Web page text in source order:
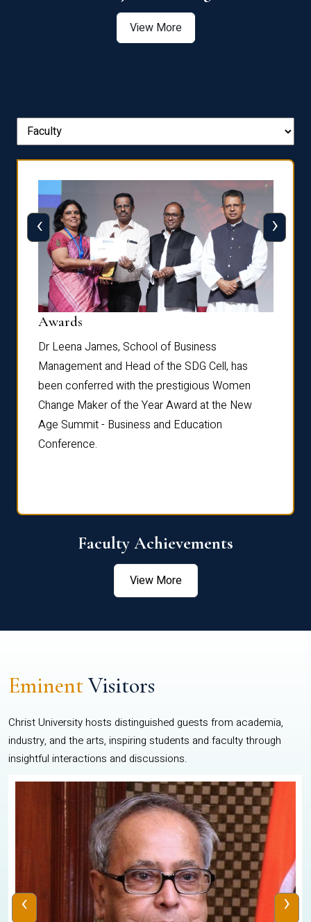
View More
Awards
Dr Leena James, School of Business
Management and Head of the SDG Cell, has
been conferred with the prestigious Women
Change Maker of the Year Award at the New
Age Summit - Business and Education
Conference.
‹ ›
Faculty Achievements
View More
EminentVisitors
Christ University hosts distinguished guests from academia,
industry, and the arts, inspiring students and faculty through
insightful interactions and discussions.
‹ ›